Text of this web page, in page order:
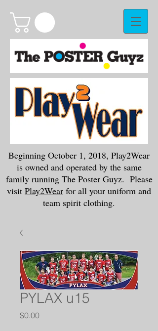
Beginning October 1, 2018, Play2Wear
is owned and operated by the same
family running The Poster Guyz. Please
visit Play2Wear for all your uniform and
team spirit clothing.
PYLAX u15
$0.00Price